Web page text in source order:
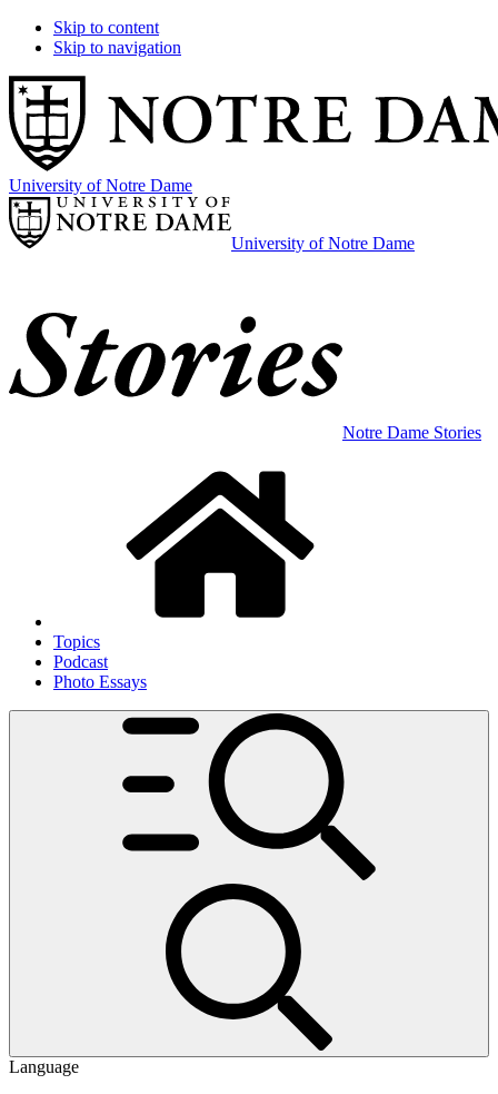
Skip to content
Skip to navigation
University of Notre Dame
University of Notre Dame
Notre Dame Stories
Topics
Podcast
Photo Essays
Language